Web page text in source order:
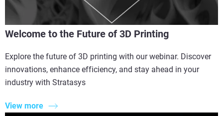
Welcome to the Future of 3D Printing
Explore the future of 3D printing with our webinar. Discover
innovations, enhance efficiency, and stay ahead in your
industry with Stratasys
View more